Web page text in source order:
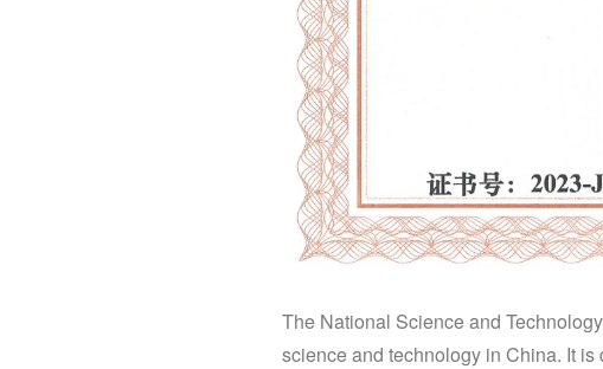
The National Science and
science and technology in China. It